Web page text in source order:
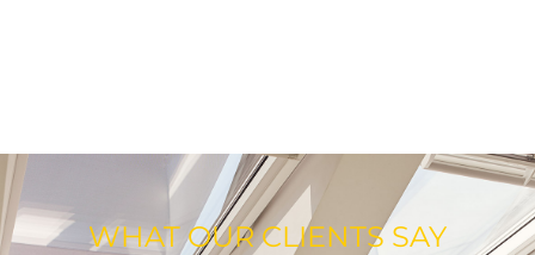
WHAT OUR CLIENTS SAY